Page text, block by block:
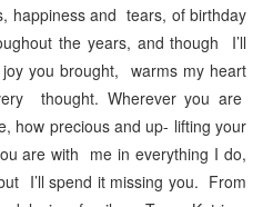
happiness and tears, of birthday
the years, and though I’ll
you brought, warms my heart
thought. Wherever you are
how precious and up- lifting your
are with me in everything I do,
I’ll spend it missing you. From